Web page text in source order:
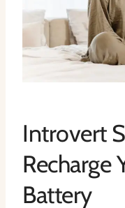
Introvert
Recharge
Battery